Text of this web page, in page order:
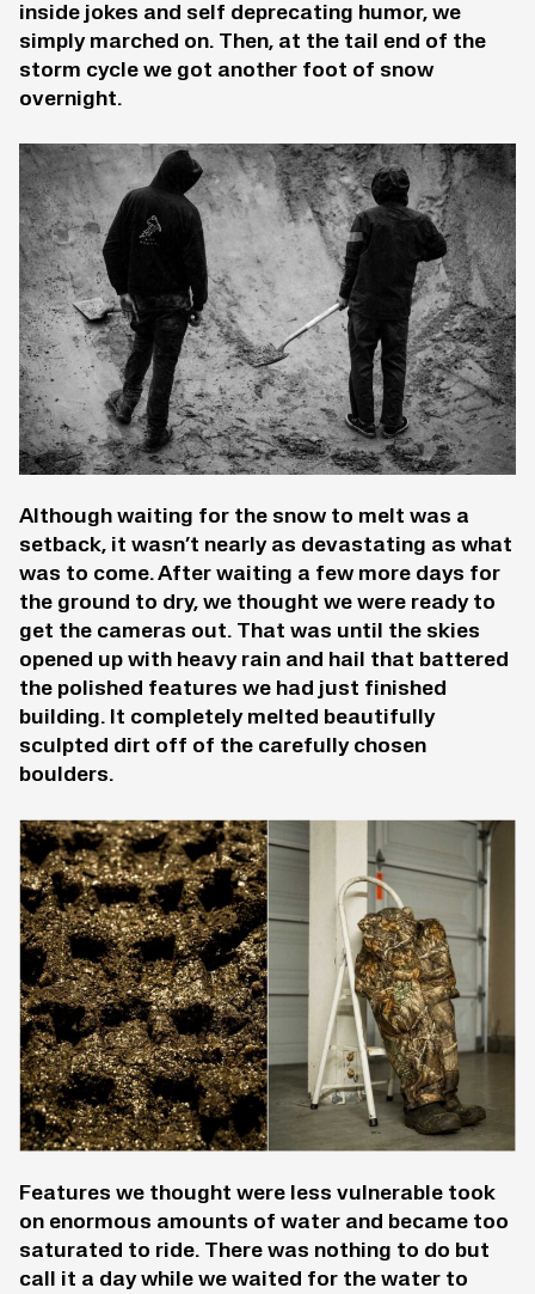
inside jokes and self deprecating humor, we
simply marched on. Then, at the tail end of the
storm cycle we got another foot of snow
overnight.
Although waiting for the snow to melt was a
setback, it wasn’t nearly as devastating as what
was to come. After waiting a few more days for
the ground to dry, we thought we were ready to
get the cameras out. That was until the skies
opened up with heavy rain and hail that battered
the polished features we had just finished
building. It completely melted beautifully
sculpted dirt off of the carefully chosen
boulders.
Features we thought were less vulnerable took
on enormous amounts of water and became too
saturated to ride. There was nothing to do but
call it a day while we waited for the water to